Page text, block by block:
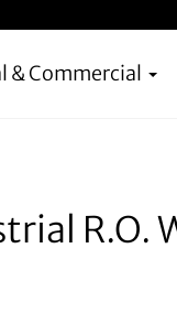
& Commercial
R.O.